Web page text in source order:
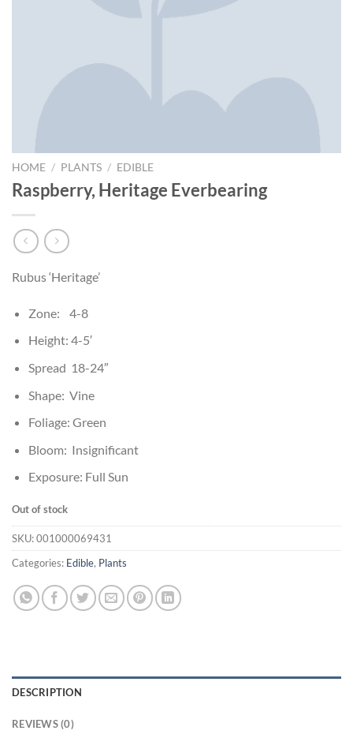
HOME / PLANTS / EDIBLE
Raspberry, Heritage Everbearing
Rubus ‘Heritage’
Zone: 4-8
Height: 4-5′
Spread 18-24″
Shape: Vine
Foliage: Green
Bloom: Insignificant
Exposure: Full Sun
Out of stock
SKU:001000069431
Categories: Edible, Plants
DESCRIPTION
REVIEWS (0)